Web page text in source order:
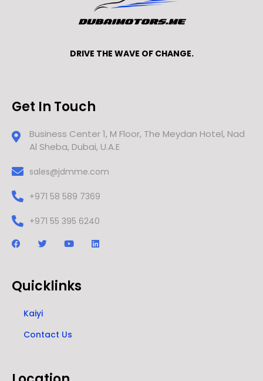
DRIVE THE WAVE OF CHANGE.
Get In Touch
Business Center 1, M Floor, The Meydan Hotel, Nad
Al Sheba, Dubai, U.A.E
sales@jdmme.com
+971 58 589 7369
+971 55 395 6240
Quicklinks
Kaiyi
Contact Us